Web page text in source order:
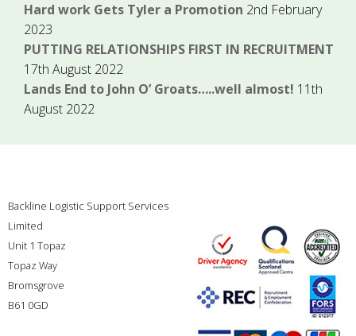
Hard work Gets Tyler a Promotion 2nd February
2023
PUTTING RELATIONSHIPS FIRST IN RECRUITMENT
17th August 2022
Lands End to John O’ Groats…..well almost! 11th
August 2022
Backline Logistic Support Services
Limited
Unit 1 Topaz
Topaz Way
Bromsgrove
B61 0GD